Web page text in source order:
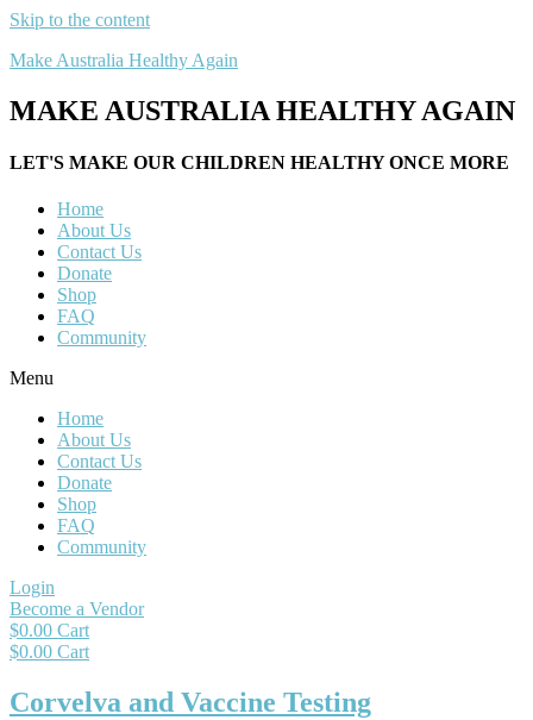
Skip to the content
Make Australia Healthy Again
MAKE AUSTRALIA HEALTHY AGAIN
LET'S MAKE OUR CHILDREN HEALTHY ONCE MORE
Home
About Us
Contact Us
Donate
Shop
FAQ
Community
Menu
Home
About Us
Contact Us
Donate
Shop
FAQ
Community
Login
Become a Vendor
$0.00 Cart
$0.00 Cart
Corvelva and Vaccine Testing